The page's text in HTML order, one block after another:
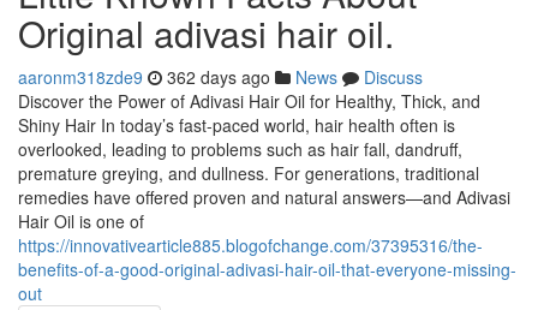
Original adivasi hair oil.
aaronm318zde9 362 days ago News
Discuss
Discover the Power of Adivasi Hair Oil for Healthy, Thick, and
Shiny Hair In today’s fast-paced world, hair health often is
overlooked, leading to problems such as hair fall, dandruff,
premature greying, and dullness. For generations, traditional
remedies have offered proven and natural answers—and Adivasi
Hair Oil is one of
https://innovativearticle885.blogofchange.com/37395316/the-
benefits-of-a-good-original-adivasi-hair-oil-that-everyone-missing-
out